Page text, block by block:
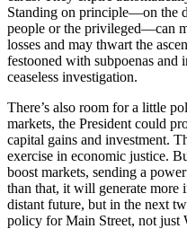
Standing on principle—on the
people or the privileged—can
losses and may thwart the
festooned with subpoenas and
ceaseless investigation.
There’s also room for a little
markets, the President could
capital gains and investment.
exercise in economic justice.
boost markets, sending a
than that, it will generate
distant future, but in the next
policy for Main Street, not just